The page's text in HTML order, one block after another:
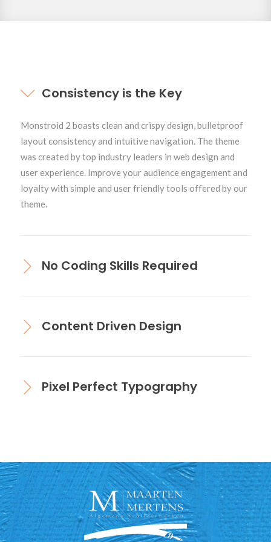
Consistency is the Key
Monstroid 2 boasts clean and crispy design, bulletproof
layout consistency and intuitive navigation. The theme
was created by top industry leaders in web design and
user experience. Improve your audience engagement and
loyalty with simple and user friendly tools offered by our
theme.
No Coding Skills Required
Content Driven Design
Pixel Perfect Typography